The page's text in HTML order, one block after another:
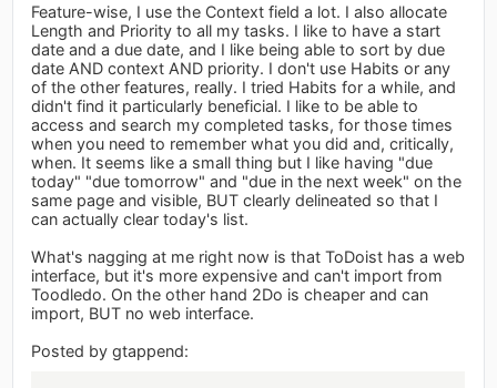
Feature-wise, I use the Context field a lot. I also allocate
Length and Priority to all my tasks. I like to have a start
date and a due date, and I like being able to sort by due
date AND context AND priority. I don't use Habits or any
of the other features, really. I tried Habits for a while, and
didn't find it particularly beneficial. I like to be able to
access and search my completed tasks, for those times
when you need to remember what you did and, critically,
when. It seems like a small thing but I like having "due
today" "due tomorrow" and "due in the next week" on the
same page and visible, BUT clearly delineated so that I
can actually clear today's list.
What's nagging at me right now is that ToDoist has a web
interface, but it's more expensive and can't import from
Toodledo. On the other hand 2Do is cheaper and can
import, BUT no web interface.
Posted by gtappend: